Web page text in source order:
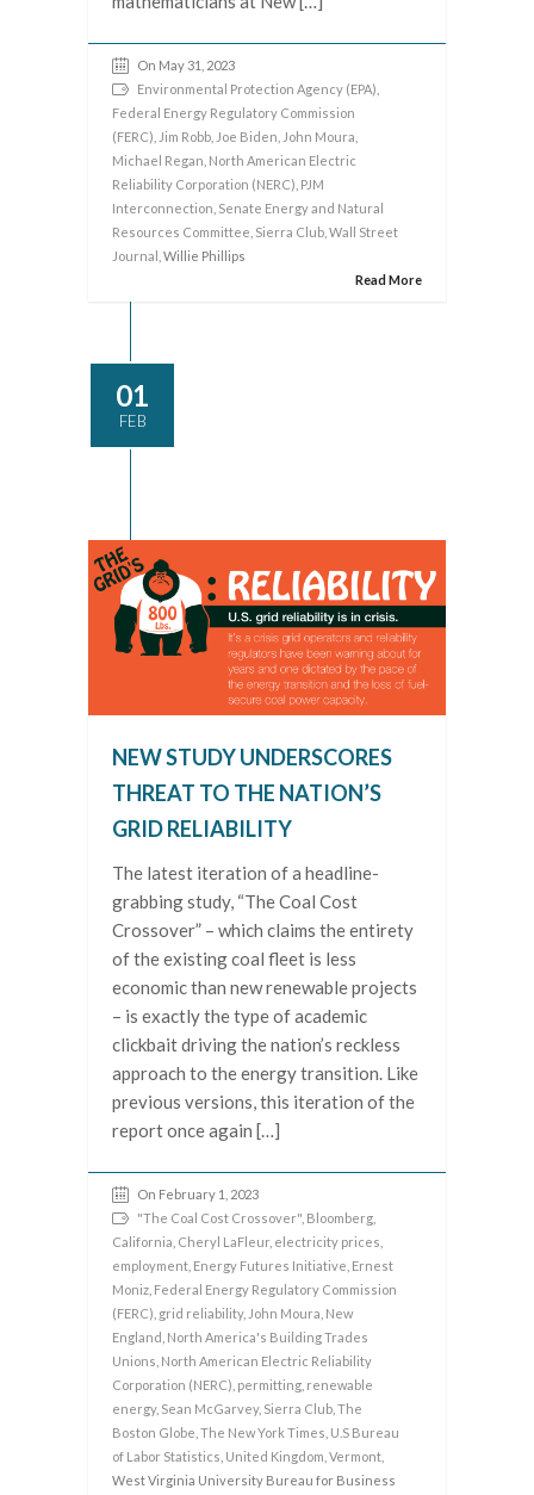
On May 31, 2023
Environmental Protection Agency (EPA)
Federal Energy Regulatory Commission
(FERC) Jim Robb Joe Biden John Moura
Michael Regan North American Electric
Reliability Corporation (NERC) PJM
Interconnection Senate Energy and Natural
Resources Committee Sierra Club Wall Street
Journal , Willie Phillips
Read More
01
FEB
NEW STUDY UNDERSCORES
THREAT TO THE NATION’S
GRID RELIABILITY
The latest iteration of a headline-
grabbing study, “The Coal Cost
Crossover” – which claims the entirety
of the existing coal fleet is less
economic than new renewable projects
– is exactly the type of academic
clickbait driving the nation’s reckless
approach to the energy transition. Like
previous versions, this iteration of the
report once again […]
On February 1, 2023
"The Coal Cost Crossover" Bloomberg
California Cheryl LaFleur electricity prices
employment Energy Futures Initiative Ernest
Moniz Federal Energy Regulatory Commission
(FERC) grid reliability, John Moura New
England North America's Building Trades
Unions North American Electric Reliability
Corporation (NERC) permitting renewable
energy, Sean McGarvey, Sierra Club The
Boston Globe The New York Times U.S Bureau
of Labor Statistics United Kingdom Vermont
West Virginia University Bureau for Business